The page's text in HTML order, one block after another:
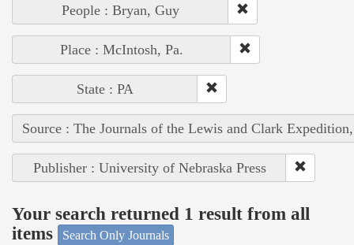
People : Bryan, Guy
Place : McIntosh, Pa.
State : PA
Source : The Journals of the Lewis and Clark
Publisher : University of Nebraska Press
Your search returned 1 result from all
items
Search Only Journals